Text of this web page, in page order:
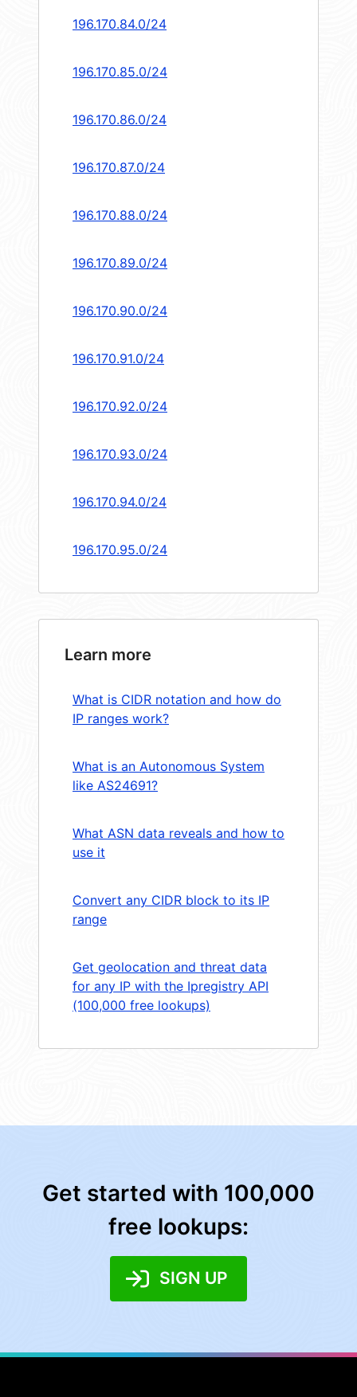
196.170.84.0/24
196.170.85.0/24
196.170.86.0/24
196.170.87.0/24
196.170.88.0/24
196.170.89.0/24
196.170.90.0/24
196.170.91.0/24
196.170.92.0/24
196.170.93.0/24
196.170.94.0/24
196.170.95.0/24
Learn more
What is CIDR notation and how do
IP ranges work?
What is an Autonomous System
like AS24691?
What ASN data reveals and how to
use it
Convert any CIDR block to its IP
range
Get geolocation and threat data
for any IP with the Ipregistry API
(100,000 free lookups)
Get started with 100,000
free lookups:
SIGN UP